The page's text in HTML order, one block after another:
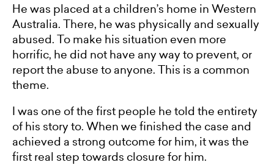
He was placed at a children’s home in Western
Australia. There, he was physically and sexually
abused. To make his situation even more
horrific, he did not have any way to prevent, or
report the abuse to anyone. This is a common
theme.
I was one of the first people he told the entirety
of his story to. When we finished the case and
achieved a strong outcome for him, it was the
first real step towards closure for him.